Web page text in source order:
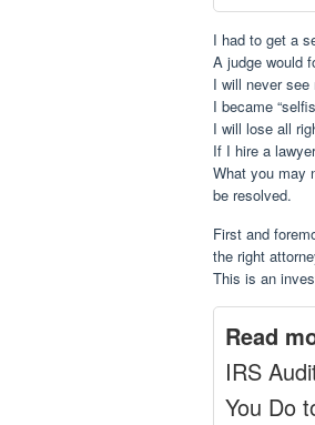
I had to get a
A judge would
I will never see
I became
I will lose all
If I hire a
What you may
be resolved.
First and
the right
This is an
Read
IRS
You Do